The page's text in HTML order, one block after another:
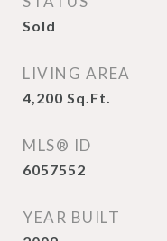
Sold
LIVING AREA
4,200 Sq.Ft.
MLS® ID
6057552
YEAR BUILT